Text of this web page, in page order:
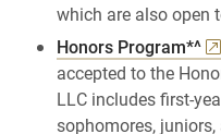
which are also open
Honors Program*^
accepted to the
LLC includes first-
sophomores,